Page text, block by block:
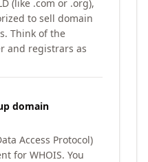
(like .com or .org),
to sell domain
Think of the
and registrars as
domain
Access Protocol)
for WHOIS. You